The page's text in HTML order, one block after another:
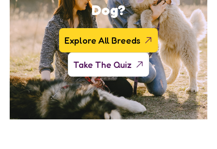
Dog?
Explore All Breeds
Take The Quiz